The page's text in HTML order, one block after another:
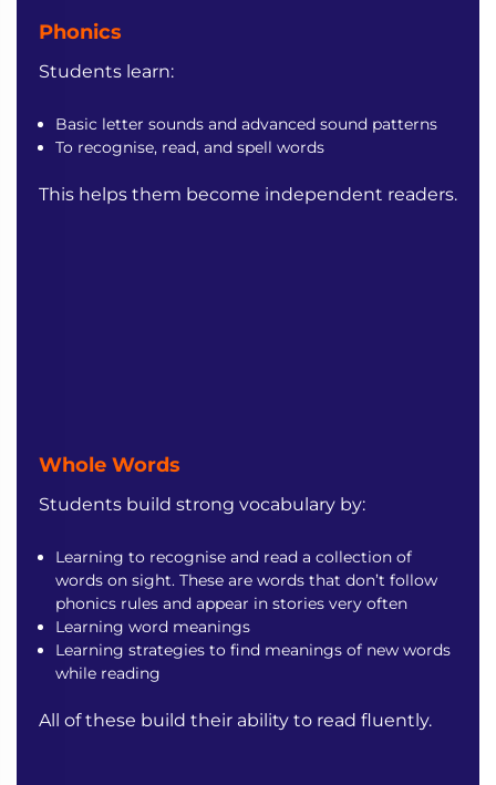
Phonics
Students learn:
Basic letter sounds and advanced sound patterns
To recognise, read, and spell words
This helps them become independent readers.
Whole Words
Students build strong vocabulary by:
Learning to recognise and read a collection of
words on sight. These are words that don’t follow
phonics rules and appear in stories very often
Learning word meanings
Learning strategies to find meanings of new words
while reading
All of these build their ability to read fluently.